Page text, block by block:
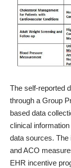
The self-reported
through a Group
based data
clinical
data sources. The
and ACO
EHR incentive